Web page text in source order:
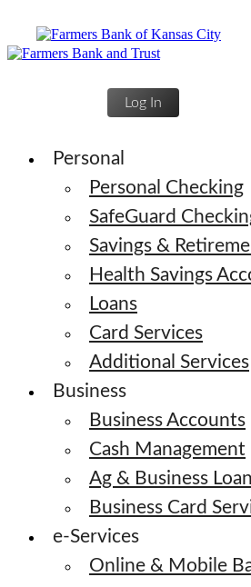
Log In
Personal
Personal Checking
SafeGuard
Savings &
Health Savings
Loans
Card Services
Additional Services
Business
Business Accounts
Cash Management
Ag & Business
Business Card
e-Services
Online & Mobile